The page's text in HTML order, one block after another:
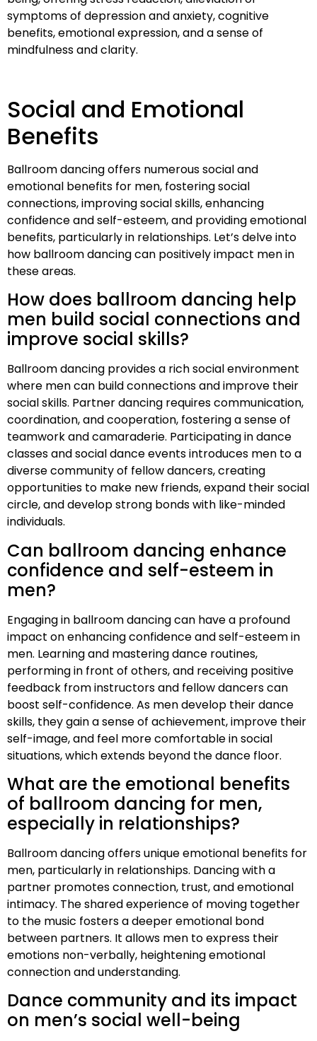
symptoms of depression and anxiety, cognitive
benefits, emotional expression, and a sense of
mindfulness and clarity.
Social and Emotional
Benefits
Ballroom dancing offers numerous social and
emotional benefits for men, fostering social
connections, improving social skills, enhancing
confidence and self-esteem, and providing emotional
benefits, particularly in relationships. Let’s delve into
how ballroom dancing can positively impact men in
these areas.
How does ballroom dancing help
men build social connections and
improve social skills?
Ballroom dancing provides a rich social environment
where men can build connections and improve their
social skills. Partner dancing requires communication,
coordination, and cooperation, fostering a sense of
teamwork and camaraderie. Participating in dance
classes and social dance events introduces men to a
diverse community of fellow dancers, creating
opportunities to make new friends, expand their social
circle, and develop strong bonds with like-minded
individuals.
Can ballroom dancing enhance
confidence and self-esteem in
men?
Engaging in ballroom dancing can have a profound
impact on enhancing confidence and self-esteem in
men. Learning and mastering dance routines,
performing in front of others, and receiving positive
feedback from instructors and fellow dancers can
boost self-confidence. As men develop their dance
skills, they gain a sense of achievement, improve their
self-image, and feel more comfortable in social
situations, which extends beyond the dance floor.
What are the emotional benefits
of ballroom dancing for men,
especially in relationships?
Ballroom dancing offers unique emotional benefits for
men, particularly in relationships. Dancing with a
partner promotes connection, trust, and emotional
intimacy. The shared experience of moving together
to the music fosters a deeper emotional bond
between partners. It allows men to express their
emotions non-verbally, heightening emotional
connection and understanding.
Dance community and its impact
on men’s social well-being